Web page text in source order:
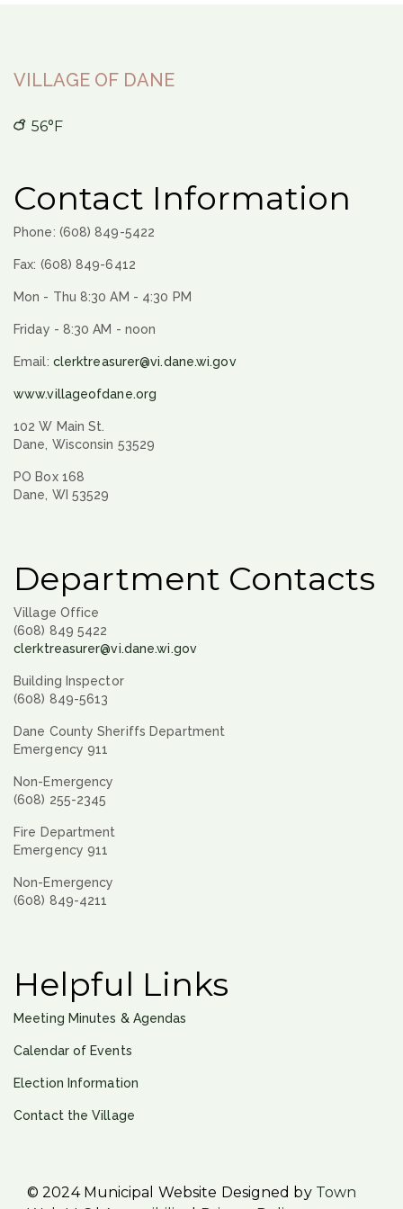
VILLAGE OF DANE
56°F
Contact Information
Phone: (608) 849-5422
Fax: (608) 849-6412
Mon - Thu 8:30 AM - 4:30 PM
Friday - 8:30 AM - noon
Email: clerktreasurer@vi.dane.wi.gov
www.villageofdane.org
102 W Main St.
Dane, Wisconsin 53529
PO Box 168
Dane, WI 53529
Department Contacts
Village Office
(608) 849 5422
clerktreasurer@vi.dane.wi.gov
Building Inspector
(608) 849-5613
Dane County Sheriffs Department
Emergency 911
Non-Emergency
(608) 255-2345
Fire Department
Emergency 911
Non-Emergency
(608) 849-4211
Helpful Links
Meeting Minutes & Agendas
Calendar of Events
Election Information
Contact the Village
© 2024 Municipal Website Designed by Town